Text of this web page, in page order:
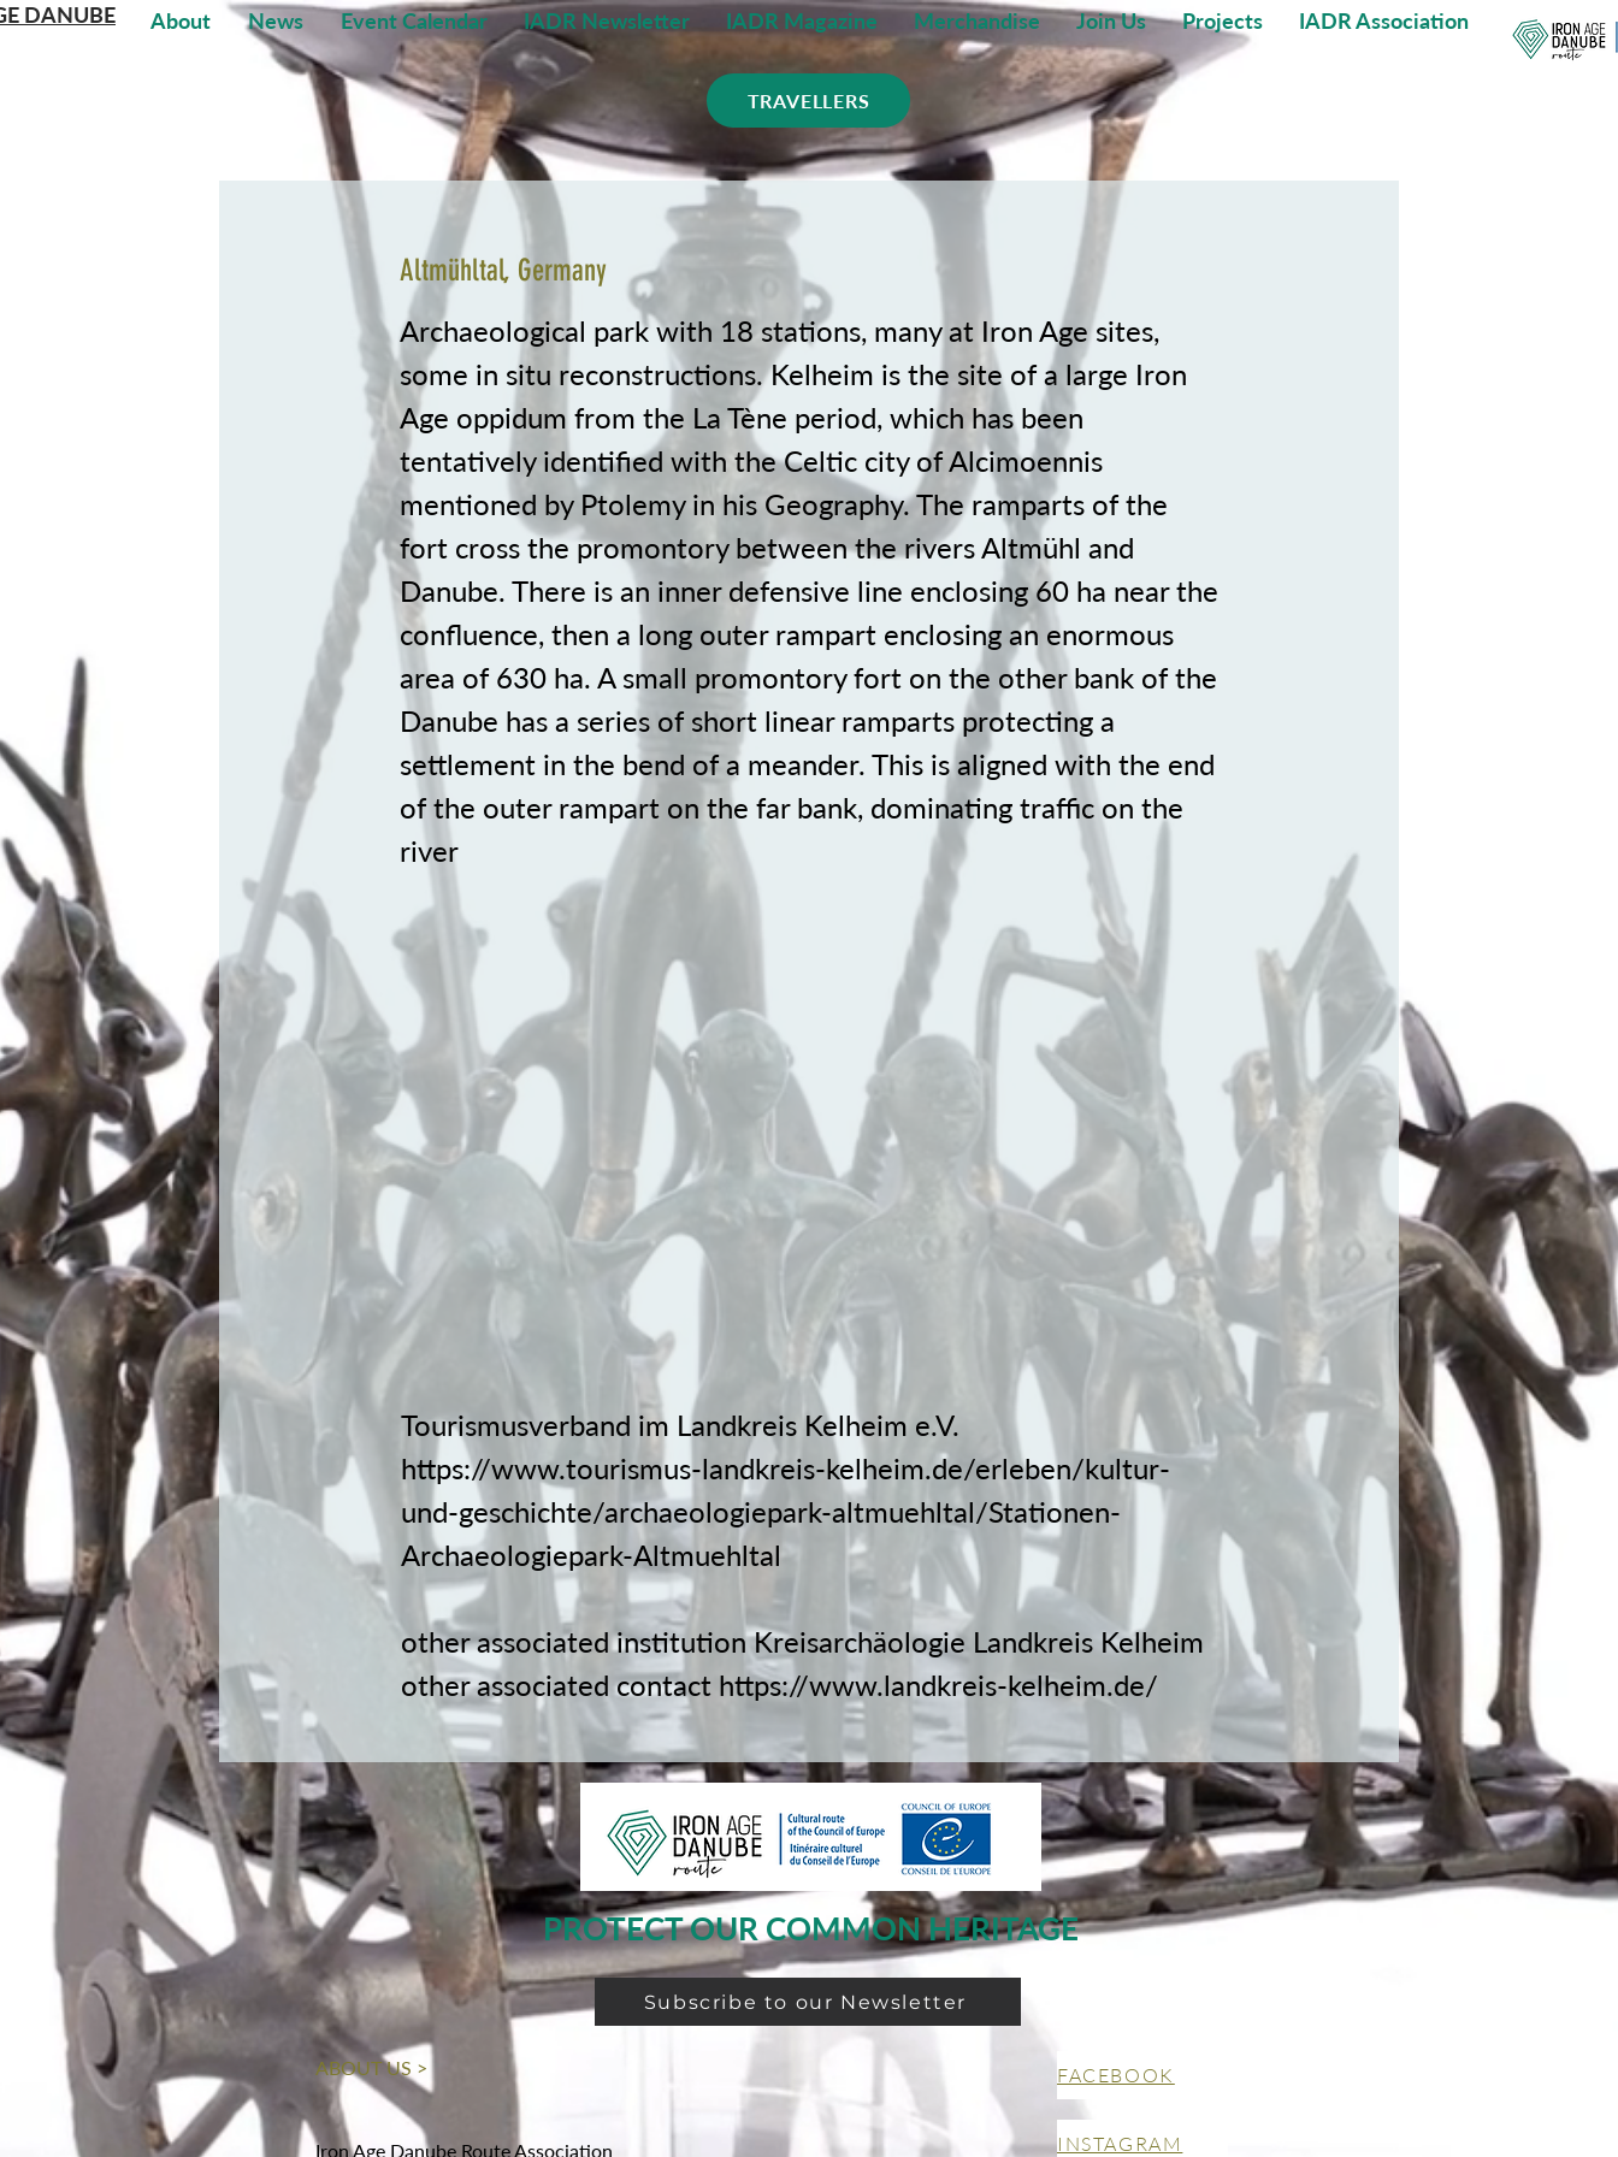
About News Event Calendar IADR Newsletter IADR Magazine Merchandise Join Us Projects IADR Association
DANUBE
TRAVELLERS
Altmühltal, Germany
Archaeological park with 18 stations, many at Iron Age sites,
some in situ reconstructions. Kelheim is the site of a large Iron
Age oppidum from the La Tène period, which has been
tentatively identified with the Celtic city of Alcimoennis
mentioned by Ptolemy in his Geography. The ramparts of the
fort cross the promontory between the rivers Altmühl and
Danube. There is an inner defensive line enclosing 60 ha near the
confluence, then a long outer rampart enclosing an enormous
area of 630 ha. A small promontory fort on the other bank of the
Danube has a series of short linear ramparts protecting a
settlement in the bend of a meander. This is aligned with the end
of the outer rampart on the far bank, dominating traffic on the
river
Tourismusverband im Landkreis Kelheim e.V.
https://www.tourismus-landkreis-kelheim.de/erleben/kultur-
und-geschichte/archaeologiepark-altmuehltal/Stationen-
Archaeologiepark-Altmuehltal
other associated institution Kreisarchäologie Landkreis Kelheim
other associated contact https://www.landkreis-kelheim.de/
PROTECT OUR COMMON HERITAGE
Subscribe to our Newsletter
ABOUT US >
Iron Age Danube Route Association
FACEBOOK
INSTAGRAM